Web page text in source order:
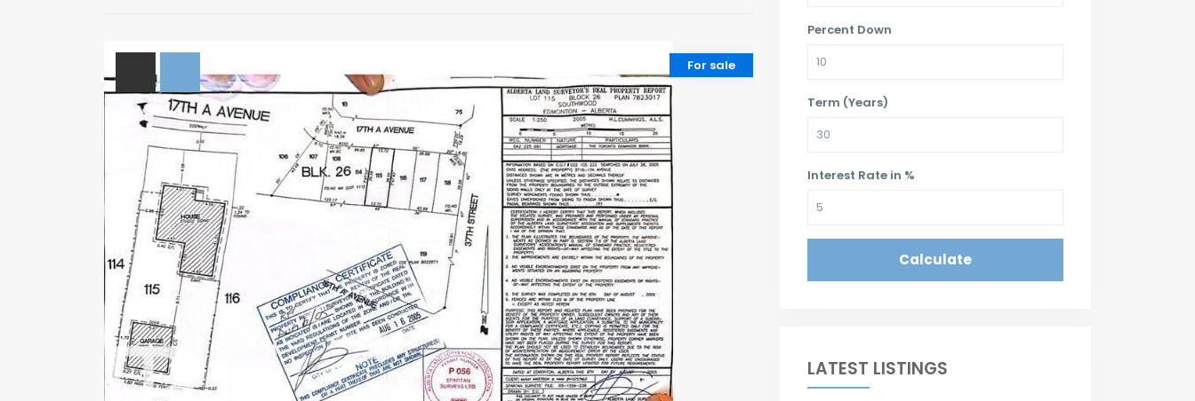
For sale
Percent Down
Term (Years)
Interest Rate in %
Calculate
LATEST LISTINGS